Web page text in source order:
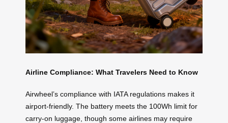
Airline Compliance: What Travelers Need to Know
Airwheel’s compliance with IATA regulations makes it
airport-friendly. The battery meets the 100Wh limit for
carry-on luggage, though some airlines may require